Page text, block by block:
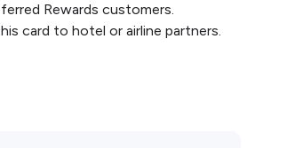
Rewards customers.
card to hotel or airline partners.